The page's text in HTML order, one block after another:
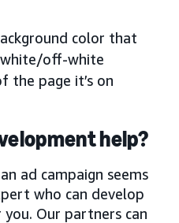
color that
off-white
the page it’s on
help?
ad campaign seems
who can develop
Our partners can